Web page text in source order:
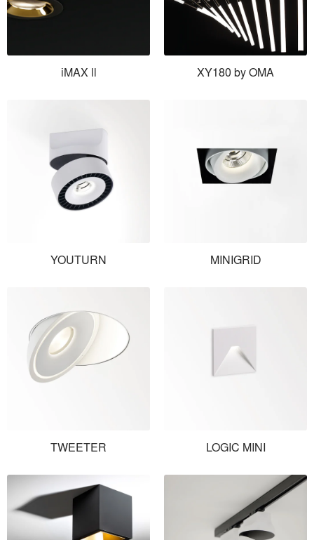
iMAX ll XY180 by OMA
YOUTURN MINIGRID
TWEETER LOGIC MINI